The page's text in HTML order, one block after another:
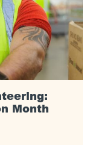
Month